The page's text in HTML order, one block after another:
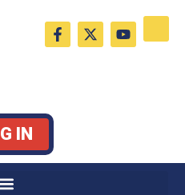
F
a
c
X
-
t
Y
o
u
IN